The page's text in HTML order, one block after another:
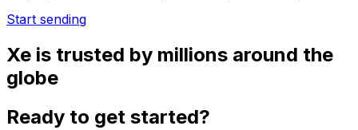
Start sending
Xe is trusted by millions around the
globe
Ready to get started?